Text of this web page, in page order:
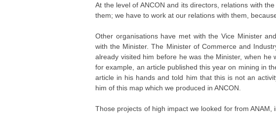
At the level of ANCON and its directors, relations with
them; we have to work at our relations with them,
Other organisations have met with the Vice Minister
with the Minister. The Minister of Commerce and
already visited him before he was the Minister, when he
for example, an article published this year on mining in
article in his hands and told him that this is not an
him of this map which we produced in ANCON.
Those projects of high impact we looked for from